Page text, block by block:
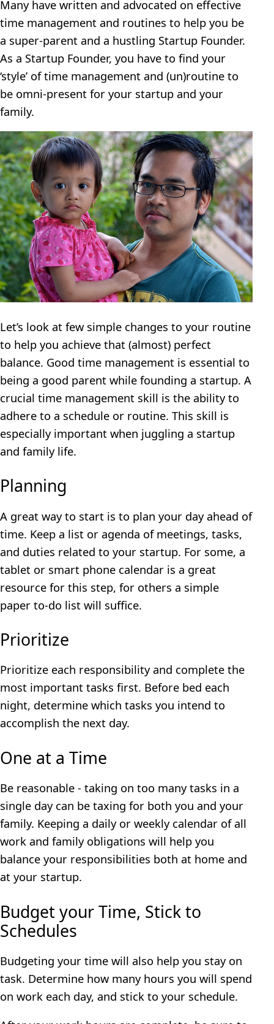
Many have written and advocated on effective
time management and routines to help you be
a super-parent and a hustling Startup Founder.
As a Startup Founder, you have to find your
‘style’ of time management and (un)routine to
be omni-present for your startup and your
family.
Let’s look at few simple changes to your routine
to help you achieve that (almost) perfect
balance. Good time management is essential to
being a good parent while founding a startup. A
crucial time management skill is the ability to
adhere to a schedule or routine. This skill is
especially important when juggling a startup
and family life.
Planning
A great way to start is to plan your day ahead of
time. Keep a list or agenda of meetings, tasks,
and duties related to your startup. For some, a
tablet or smart phone calendar is a great
resource for this step, for others a simple
paper to-do list will suffice.
Prioritize
Prioritize each responsibility and complete the
most important tasks first. Before bed each
night, determine which tasks you intend to
accomplish the next day.
One at a Time
Be reasonable - taking on too many tasks in a
single day can be taxing for both you and your
family. Keeping a daily or weekly calendar of all
work and family obligations will help you
balance your responsibilities both at home and
at your startup.
Budget your Time, Stick to
Schedules
Budgeting your time will also help you stay on
task. Determine how many hours you will spend
on work each day, and stick to your schedule.